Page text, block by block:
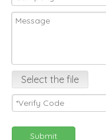
Select the file
Submit